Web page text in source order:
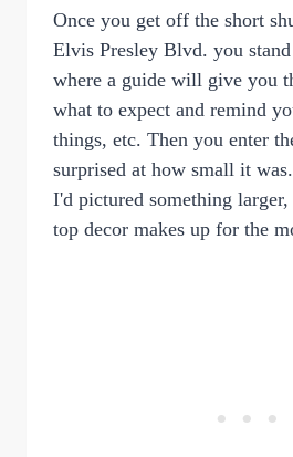
Once you get off the short
Elvis Presley Blvd. you
where a guide will give you
what to expect and remind
things, etc. Then you enter
surprised at how small it
I'd pictured something
top decor makes up for the